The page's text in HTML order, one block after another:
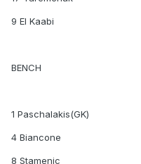
9 El Kaabi
BENCH
1 Paschalakis(GK)
4 Biancone
8 Stamenic